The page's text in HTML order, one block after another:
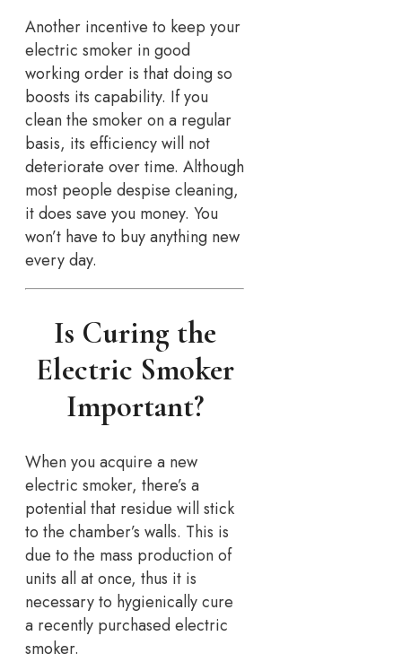
Another incentive to keep your
electric smoker in good
working order is that doing so
boosts its capability. If you
clean the smoker on a regular
basis, its efficiency will not
deteriorate over time. Although
most people despise cleaning,
it does save you money. You
won’t have to buy anything new
every day.
Is Curing the
Electric Smoker
Important?
When you acquire a new
electric smoker, there’s a
potential that residue will stick
to the chamber’s walls. This is
due to the mass production of
units all at once, thus it is
necessary to hygienically cure
a recently purchased electric
smoker.